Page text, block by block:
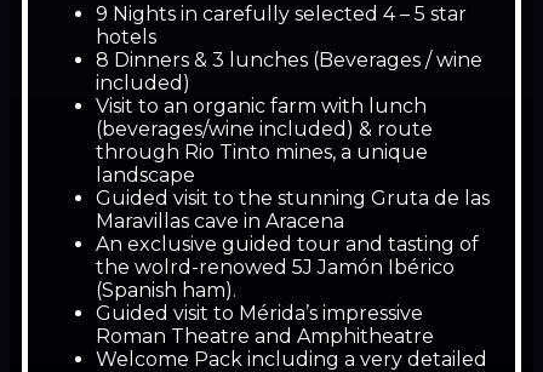
9 Nights in carefully selected 4 – 5 star
hotels
8 Dinners & 3 lunches (Beverages / wine
included)
Visit to an organic farm with lunch
(beverages/wine included) & route
through Rio Tinto mines, a unique
landscape
Guided visit to the stunning Gruta de las
Maravillas cave in Aracena
An exclusive guided tour and tasting of
the wolrd-renowed 5J Jamón Ibérico
(Spanish ham).
Guided visit to Mérida’s impressive
Roman Theatre and Amphitheatre
Welcome Pack including a very detailed